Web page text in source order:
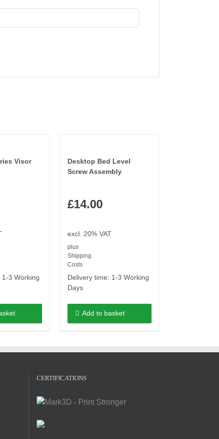
Visor
1-3 Working
Desktop Bed Level
Screw Assembly
£14.00
excl. 20% VAT
plus
Shipping
Costs
Delivery time: 1-3 Working
Days
Add to basket
CERTIFICATIONS